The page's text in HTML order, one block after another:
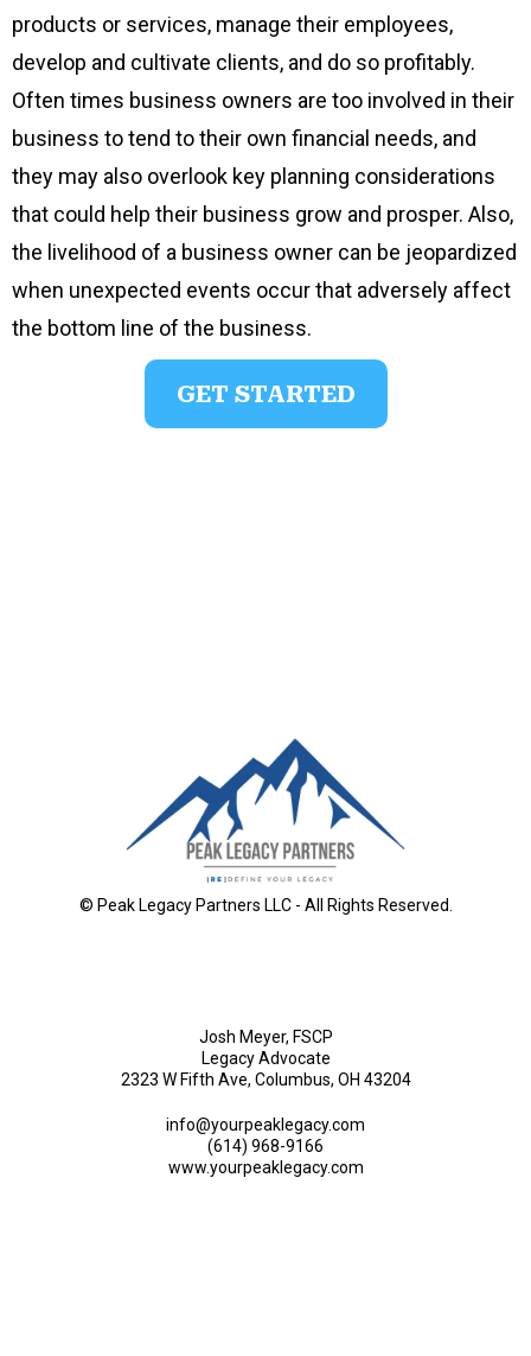
products or services, manage their employees,
develop and cultivate clients, and do so profitably.
Often times business owners are too involved in their
business to tend to their own financial needs, and
they may also overlook key planning considerations
that could help their business grow and prosper. Also,
the livelihood of a business owner can be jeopardized
when unexpected events occur that adversely affect
the bottom line of the business.
GET STARTED
© Peak Legacy Partners LLC - All Rights Reserved.
Josh Meyer, FSCP
Legacy Advocate
2323 W Fifth Ave, Columbus, OH 43204
info@yourpeaklegacy.com
(614) 968-9166
www.yourpeaklegacy.com